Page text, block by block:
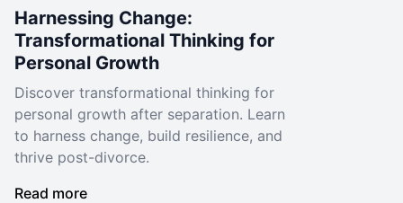
Harnessing Change:
Transformational Thinking for
Personal Growth
Discover transformational thinking for
personal growth after separation. Learn
to harness change, build resilience, and
thrive post-divorce.
Read more